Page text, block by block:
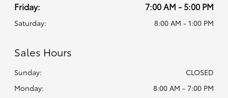
Friday: 7:00 AM - 5:00 PM
Saturday: 8:00 AM - 1:00 PM
Sales Hours
Sunday:
CLOSED
Monday:
8:00 AM - 7:00 PM